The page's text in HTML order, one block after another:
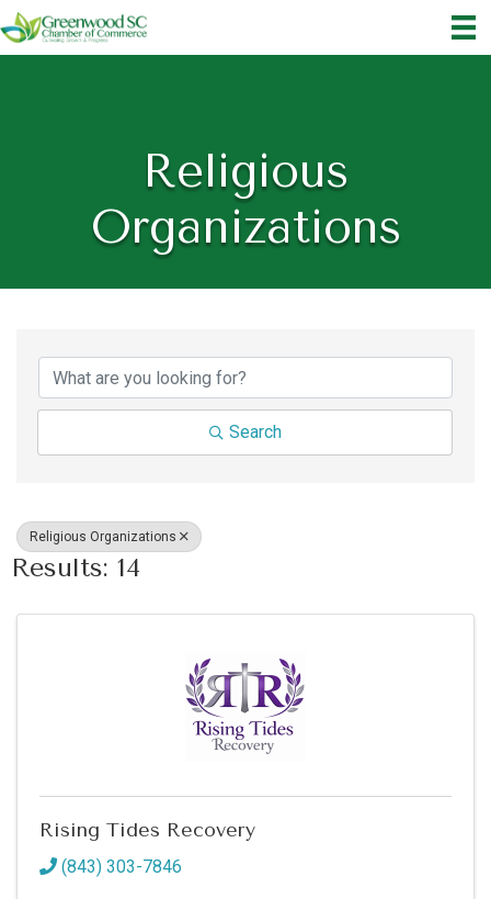
Religious
Organizations
Search
Religious Organizations
Results: 14
Rising Tides Recovery
(843) 303-7846